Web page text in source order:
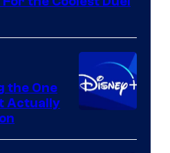
the One
Actually